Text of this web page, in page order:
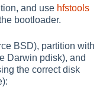
and use hfstools
bootloader.
BSD), partition with
Darwin pdisk), and
the correct disk